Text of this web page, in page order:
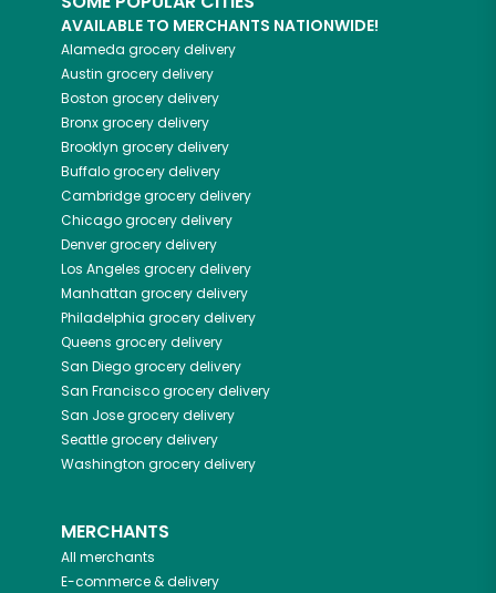
AVAILABLE TO MERCHANTS NATIONWIDE!
Alameda grocery delivery
Austin grocery delivery
Boston grocery delivery
Bronxgrocery delivery
Brooklyn grocery delivery
Buffalogrocery delivery
Cambridgegrocery delivery
Chicagogrocery delivery
Denvergrocery delivery
Los Angeles grocery delivery
Manhattan grocery delivery
Philadelphia grocery delivery
Queens grocery delivery
San Diegogrocery delivery
San Franciscogrocery delivery
San Josegrocery delivery
Seattlegrocery delivery
Washington grocery delivery
MERCHANTS
All merchants
E-commerce & delivery